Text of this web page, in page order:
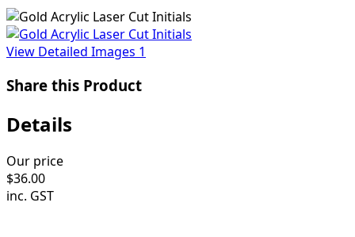
View Detailed Images 1
Share this Product
Details
Our price
$36.00
inc. GST